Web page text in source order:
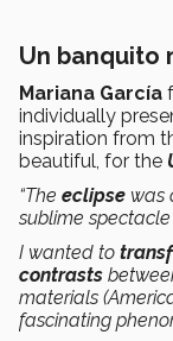
Un banquito
Mariana García
individually
inspiration from
beautiful, for the
“The eclipse was
sublime
I wanted to
contrasts
materials
fascinating